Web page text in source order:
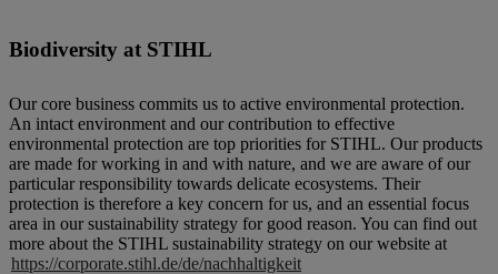
Biodiversity at STIHL
Our core business commits us to active environmental protection.
An intact environment and our contribution to effective
environmental protection are top priorities for STIHL. Our products
are made for working in and with nature, and we are aware of our
particular responsibility towards delicate ecosystems. Their
protection is therefore a key concern for us, and an essential focus
area in our sustainability strategy for good reason. You can find out
more about the STIHL sustainability strategy on our website at
https://corporate.stihl.de/de/nachhaltigkeit